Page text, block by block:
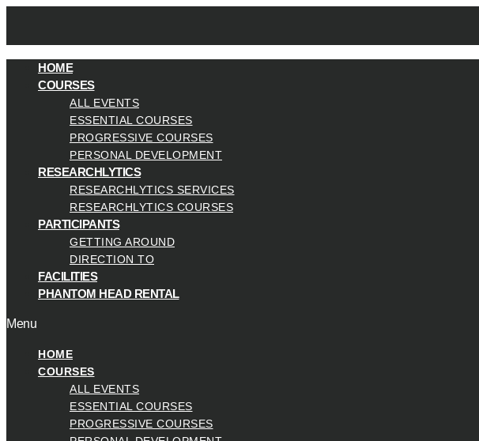
HOME
COURSES
ALL EVENTS
ESSENTIAL COURSES
PROGRESSIVE COURSES
PERSONAL DEVELOPMENT
RESEARCHLYTICS
RESEARCHLYTICS SERVICES
RESEARCHLYTICS COURSES
PARTICIPANTS
GETTING AROUND
DIRECTION TO
FACILITIES
PHANTOM HEAD RENTAL
Menu
HOME
COURSES
ALL EVENTS
ESSENTIAL COURSES
PROGRESSIVE COURSES